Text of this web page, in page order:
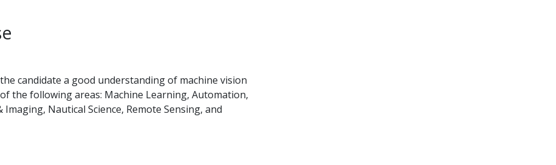
candidate a good understanding of machine vision
the following areas: Machine Learning, Automation,
Nautical Science, Remote Sensing, and